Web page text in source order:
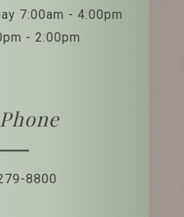
7:00am - 4:00pm
- 2:00pm
Phone
8800